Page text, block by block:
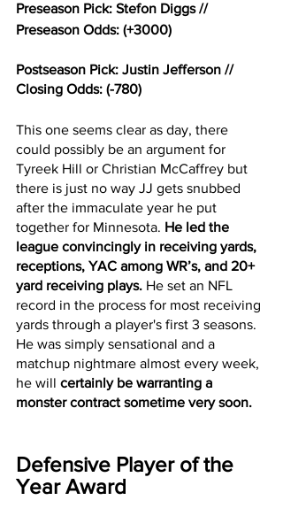
Preseason Pick: Stefon Diggs //
Preseason Odds: (+3000)
Postseason Pick: Justin Jefferson //
Closing Odds: (-780)
This one seems clear as day, there
could possibly be an argument for
Tyreek Hill or Christian McCaffrey but
there is just no way JJ gets snubbed
after the immaculate year he put
together for Minnesota. He led the
league convincingly in receiving yards,
receptions, YAC among WR’s, and 20+
yard receiving plays. He set an NFL
record in the process for most receiving
yards through a player's first 3 seasons.
He was simply sensational and a
matchup nightmare almost every week,
he will certainly be warranting a
monster contract sometime very soon.
Defensive Player of the
Year Award